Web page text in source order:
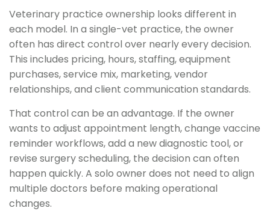
Veterinary practice ownership looks different in
each model. In a single-vet practice, the owner
often has direct control over nearly every decision.
This includes pricing, hours, staffing, equipment
purchases, service mix, marketing, vendor
relationships, and client communication standards.
That control can be an advantage. If the owner
wants to adjust appointment length, change vaccine
reminder workflows, add a new diagnostic tool, or
revise surgery scheduling, the decision can often
happen quickly. A solo owner does not need to align
multiple doctors before making operational
changes.